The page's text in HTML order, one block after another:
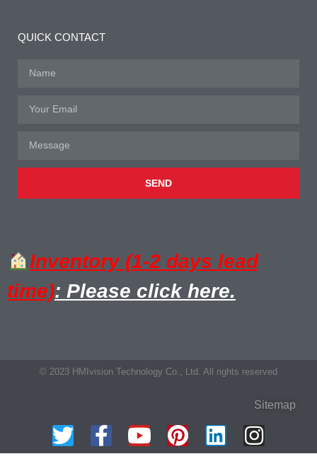
QUICK CONTACT
SEND
Inventory (1-2 days lead
time): Please click here.
© 2023 HMIvision Technology Co., Ltd. All rights reserved
Sitemap